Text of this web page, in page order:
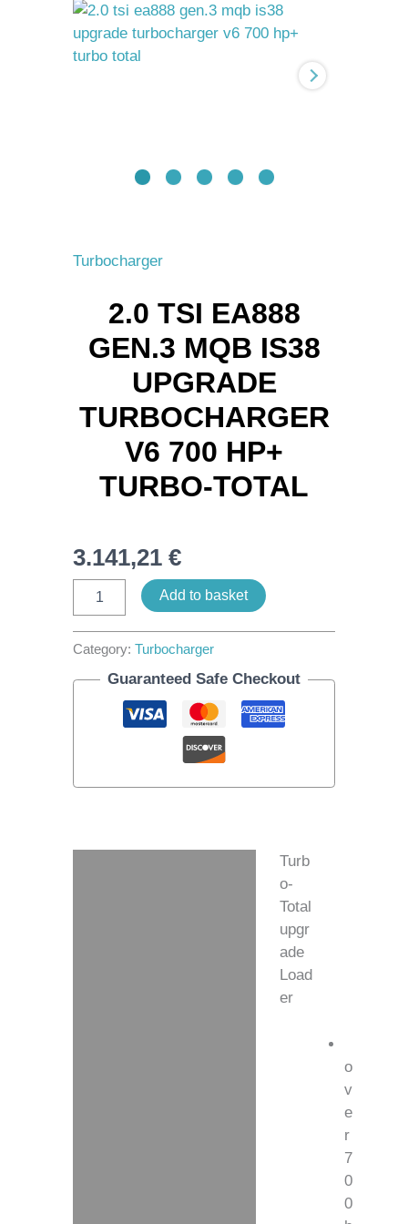
Turbocharger
2.0 TSI EA888
GEN.3 MQB IS38
UPGRADE
TURBOCHARGER
V6 700 HP+
TURBO-TOTAL
3.141,21 €
Gen.3
IS38
upgrade
Add to basket
Category: Turbocharger
Guaranteed Safe Checkout
Turb
o-
Total
upgr
ade
Load
er
o
v
e
r
7
0
0